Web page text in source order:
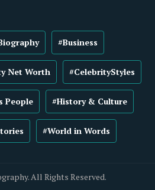
#Business
Net Worth #CelebrityStyles
People #History & Culture
#World in Words
All Rights Reserved.